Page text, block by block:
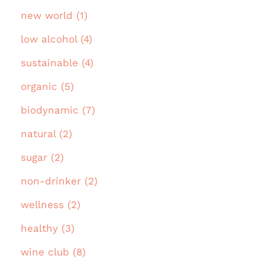
new world (1)
low alcohol (4)
sustainable (4)
organic (5)
biodynamic (7)
natural (2)
sugar (2)
non-drinker (2)
wellness (2)
healthy (3)
wine club (8)